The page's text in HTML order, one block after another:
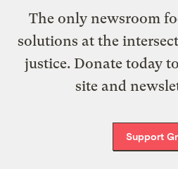
The only newsroom
solutions at the
justice. Donate today
site and
Support